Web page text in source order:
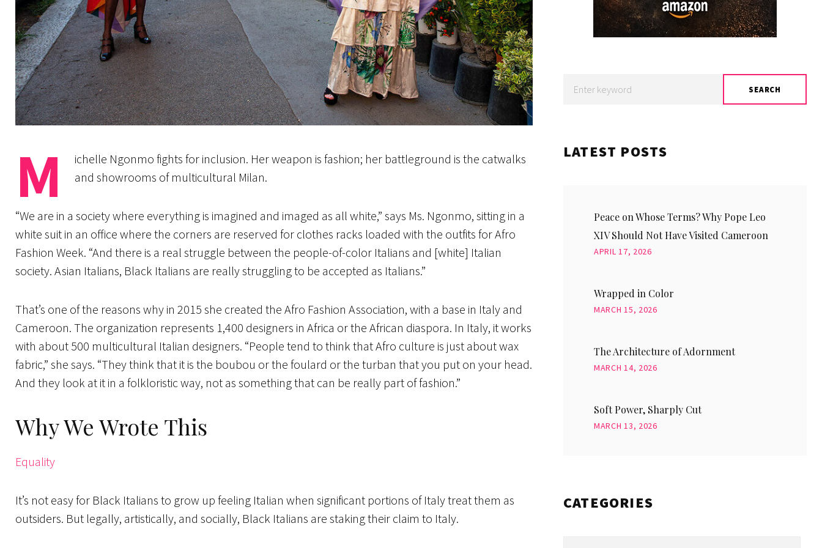
M
ichelle Ngonmo fights for inclusion. Her weapon is fashion; her battleground is the catwalks
and showrooms of multicultural Milan.
“We are in a society where everything is imagined and imaged as all white,” says Ms. Ngonmo, sitting in a
white suit in an office where the corners are reserved for clothes racks loaded with the outfits for Afro
Fashion Week. “And there is a real struggle between the people-of-color Italians and [white] Italian
society. Asian Italians, Black Italians are really struggling to be accepted as Italians.”
That’s one of the reasons why in 2015 she created the Afro Fashion Association, with a base in Italy and
Cameroon. The organization represents 1,400 designers in Africa or the African diaspora. In Italy, it works
with about 500 multicultural Italian designers. “People tend to think that Afro culture is just about wax
fabric,” she says. “They think that it is the boubou or the foulard or the turban that you put on your head.
And they look at it in a folkloristic way, not as something that can be really part of fashion.”
Why We Wrote This
Equality
It’s not easy for Black Italians to grow up feeling Italian when significant portions of Italy treat them as
outsiders. But legally, artistically, and socially, Black Italians are staking their claim to Italy.
Search
SEARCH
LATEST POSTS
Peace on Whose Terms? Why Pope Leo
XIV Should Not Have Visited Cameroon
APRIL 17, 2026
Wrapped in Color
MARCH 15, 2026
The Architecture of Adornment
MARCH 14, 2026
Soft Power, Sharply Cut
MARCH 13, 2026
CATEGORIES